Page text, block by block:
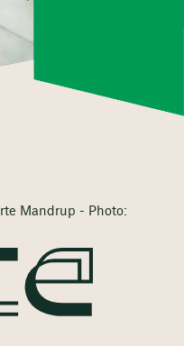
Mandrup - Photo: